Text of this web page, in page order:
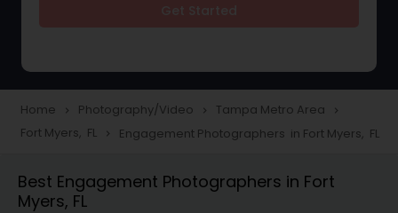
Portrait Photographers
Cinematography
Home navigate_next Photography/Video navigate_next Tampa Metro Area navigate_next
Fort Myers, FL navigate_next Engagement Photographers in Fort Myers, FL
Best Engagement Photographers in Fort
Myers, FL